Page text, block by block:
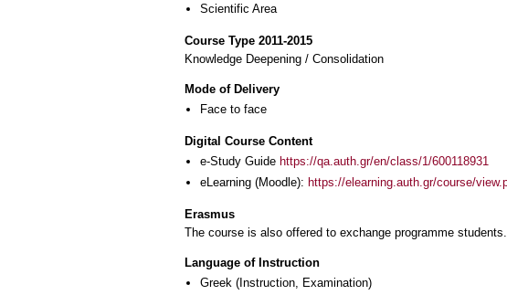
Scientific Area
Course Type 2011-2015
Knowledge Deepening / Consolidation
Mode of Delivery
Face to face
Digital Course Content
e-Study Guide https://qa.auth.gr/en/class/1/600118931
eLearning (Moodle): https://elearning.auth.gr/course/
Erasmus
The course is also offered to exchange programme students.
Language of Instruction
Greek (Instruction, Examination)